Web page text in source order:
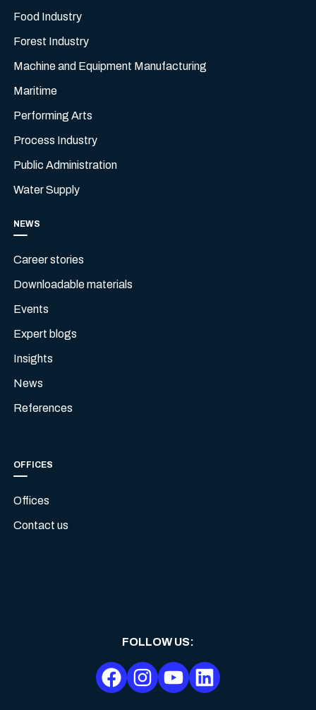
Food Industry
Forest Industry
Machine and Equipment Manufacturing
Maritime
Performing Arts
Process Industry
Public Administration
Water Supply
NEWS
Career stories
Downloadable materials
Events
Expert blogs
Insights
News
References
OFFICES
Offices
Contact us
FOLLOW US: